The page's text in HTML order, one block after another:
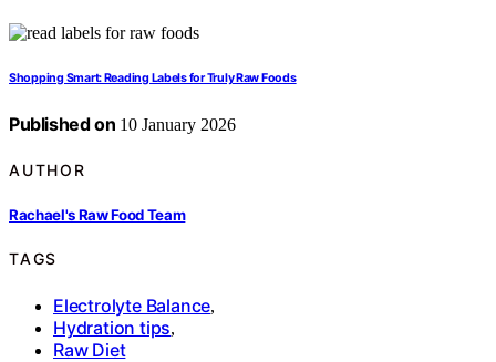
Shopping Smart: Reading Labels for Truly Raw Foods
Published on 10 January 2026
AUTHOR
Rachael's Raw Food Team
TAGS
Electrolyte Balance,
Hydration tips,
Raw Diet